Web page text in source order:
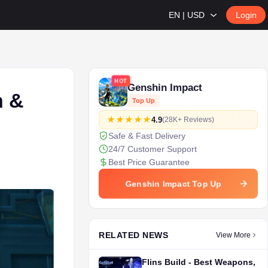
EN | USD Login
&
HOT
Genshin Impact
Top Up
4.9(28K+ Reviews)
Safe & Fast Delivery
24/7 Customer Support
Best Price Guarantee
Genshin Impact Top Up
RELATED NEWS View More
Flins Build - Best Weapons,